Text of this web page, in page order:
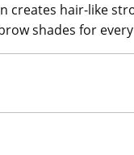
hair-like
shades for